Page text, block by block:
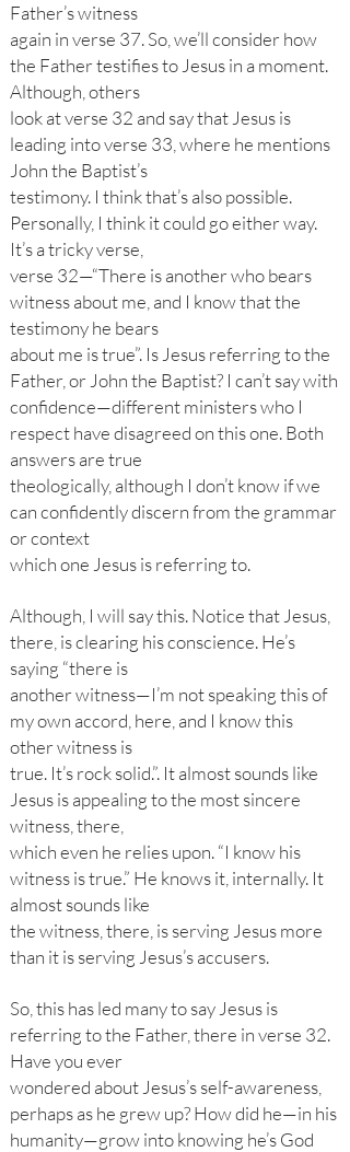
Father’s witness
again in verse 37. So, we’ll consider how
the Father testifies to Jesus in a moment.
Although, others
look at verse 32 and say that Jesus is
leading into verse 33, where he mentions
John the Baptist’s
testimony. I think that’s also possible.
Personally, I think it could go either way.
It’s a tricky verse,
verse 32—“There is another who bears
witness about me, and I know that the
testimony he bears
about me is true”. Is Jesus referring to the
Father, or John the Baptist? I can’t say with
confidence—different ministers who I
respect have disagreed on this one. Both
answers are true
theologically, although I don’t know if we
can confidently discern from the grammar
or context
which one Jesus is referring to.
Although, I will say this. Notice that Jesus,
there, is clearing his conscience. He’s
saying “there is
another witness—I’m not speaking this of
my own accord, here, and I know this
other witness is
true. It’s rock solid.”. It almost sounds like
Jesus is appealing to the most sincere
witness, there,
which even he relies upon. “I know his
witness is true.” He knows it, internally. It
almost sounds like
the witness, there, is serving Jesus more
than it is serving Jesus’s accusers.
So, this has led many to say Jesus is
referring to the Father, there in verse 32.
Have you ever
wondered about Jesus’s self-awareness,
perhaps as he grew up? How did he—in his
humanity—grow into knowing he’s God